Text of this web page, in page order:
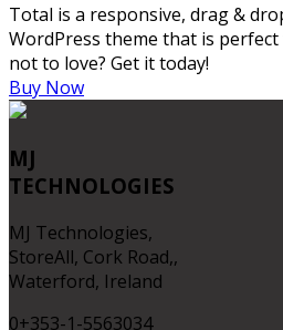
Total is a responsive, drag &
WordPress theme that is
not to love? Get it today!
Buy Now
MJ
TECHNOLOGIES
MJ Technologies,
StoreAll, Cork Road,,
Waterford, Ireland
0+353-1-5563034